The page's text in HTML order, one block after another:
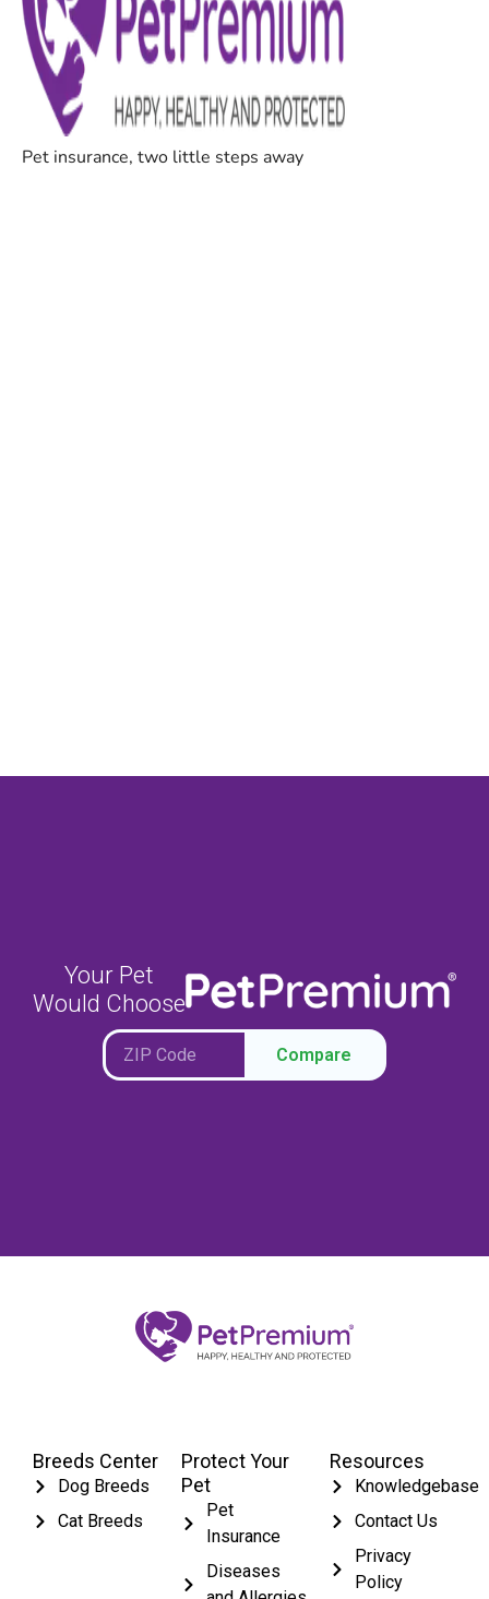
Your Pet
Would Choose
Compare
Breeds Center
Dog Breeds
Cat Breeds
Protect Your
Pet
Pet
Insurance
Diseases
Resources
Knowledgebase
Contact Us
Privacy
Policy